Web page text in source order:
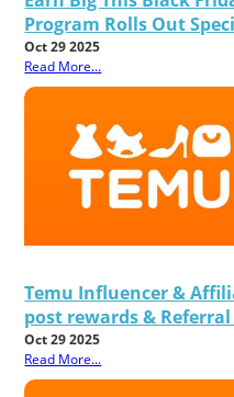
Program Rolls Out
Oct 29 2025
Read More...
Temu Influencer &
post rewards &
Oct 29 2025
Read More...